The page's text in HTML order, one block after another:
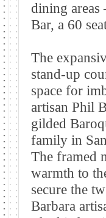
dining areas
Bar, a 60
The
stand-up
space for
artisan Phil
gilded
family in
The framed
warmth to
secure the
Barbara